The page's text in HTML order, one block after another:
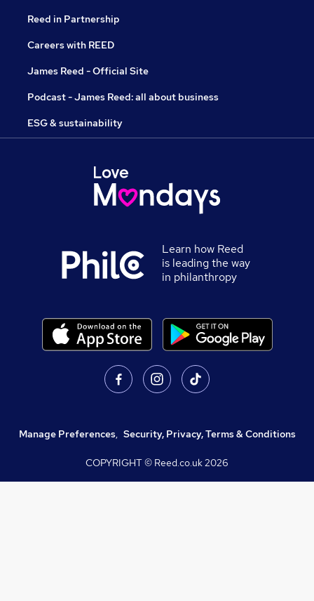
Reed in Partnership
Careers with REED
James Reed - Official Site
Podcast - James Reed: all about business
ESG & sustainability
Learn how Reed
is leading the way
in philanthropy
Manage Preferences, Security, Privacy, Terms & Conditions
COPYRIGHT © Reed.co.uk2026